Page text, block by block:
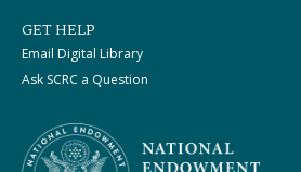
GET HELP
Email Digital Library
Ask SCRC a Question